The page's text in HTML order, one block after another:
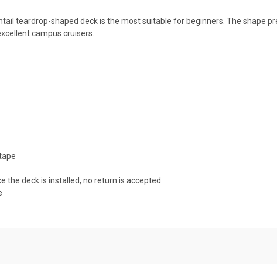
teardrop-shaped deck is the most suitable for beginners. The shape
campus cruisers.
the deck is installed, no return is accepted.